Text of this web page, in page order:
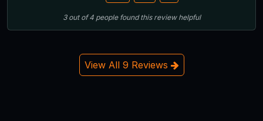
3out of4 people found this review helpful
View All 9 Reviews